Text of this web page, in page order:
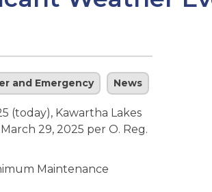
and Emergency News
(today), Kawartha Lakes
29, 2025 per O. Reg.
Maintenance